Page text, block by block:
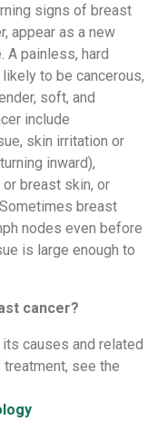
signs of breast
appear as a new
A painless, hard
to be cancerous,
soft, and
include
skin irritation or
inward),
breast skin, or
breast
nodes even before
is large enough to
cancer?
causes and related
see the